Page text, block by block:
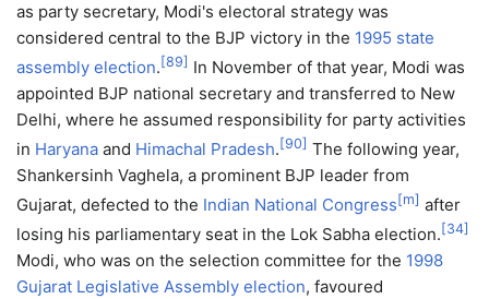
as party secretary, Modi's electoral strategy was
considered central to the BJP victory in the 1995 state
assembly election. [89] In November of that year, Modi was
appointed BJP national secretary and transferred to New
Delhi, where he assumed responsibility for party activities
in Haryana and Himachal Pradesh. [90] The following year,
Shankersinh Vaghela, a prominent BJP leader from
Gujarat, defected to the Indian National Congress[m] after
losing his parliamentary seat in the Lok Sabha election. [34]
Modi, who was on the selection committee for the 1998
Gujarat Legislative Assembly election, favoured